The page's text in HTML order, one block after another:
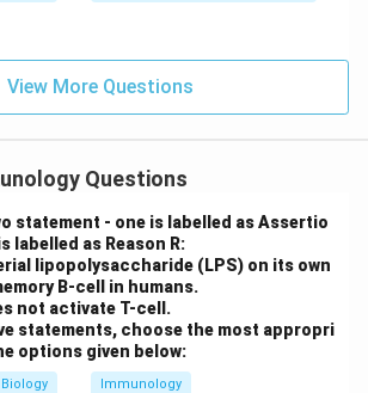
View More Questions
Questions
statement - one is labelled as Assertio
labelled as Reason R:
lipopolysaccharide (LPS) on its own
B-cell in humans.
not activate T-cell.
statements, choose the most appropri
options given below:
Biology Immunology